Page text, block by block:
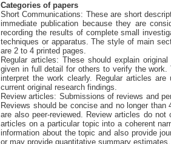
Categories of papers
Short Communications: These are short
immediate publication because they are
recording the results of complete small
techniques or apparatus. The style of main
are 2 to 4 printed pages.
Regular articles: These should explain
given in full detail for others to verify the
interpret the work clearly. Regular articles
current original research findings.
Review articles: Submissions of reviews and
Reviews should be concise and no longer
are also peer-reviewed. Review articles do
articles on a particular topic into a coherent
information about the topic and also provide
or may provide quantitative summary estimates.